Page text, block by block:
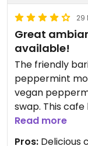
29
Great
available!
The friendly
peppermint
vegan
swap. This
couldn't linger.
Read more
Pros: Delicious